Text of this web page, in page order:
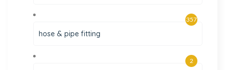
hose & pipe fitting
357
2